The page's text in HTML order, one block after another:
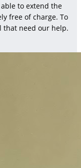
to extend the
free of charge. To
that need our help.